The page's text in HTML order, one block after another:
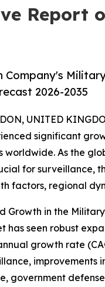
Company's
2026-2035
UNITED
significant
worldwide. As the
for surveillance,
factors, regional
Growth in the
seen robust
growth rate
government